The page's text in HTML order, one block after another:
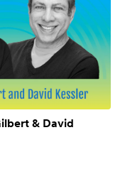
& David